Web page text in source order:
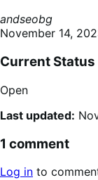
andseobg
November 14,
Current Status
Open
Last updated:
1 comment
Log in to